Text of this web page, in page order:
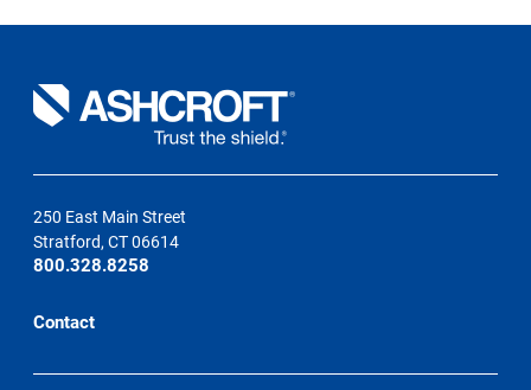
250 East Main Street
Stratford, CT 06614
800.328.8258
Contact